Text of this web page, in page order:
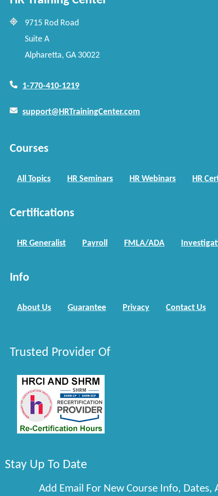
9715 Rod Road
Suite A
Alpharetta, GA 30022
1-770-410-1219
support@HRTrainingCenter.com
Courses
All Topics HR Seminars HR Webinars HR
Certifications
HR Generalist Payroll FMLA/ADA
Info
About Us Guarantee Privacy Contact Us
Trusted Provider Of
Stay Up To Date
Add Email For New Course Info, Dates,